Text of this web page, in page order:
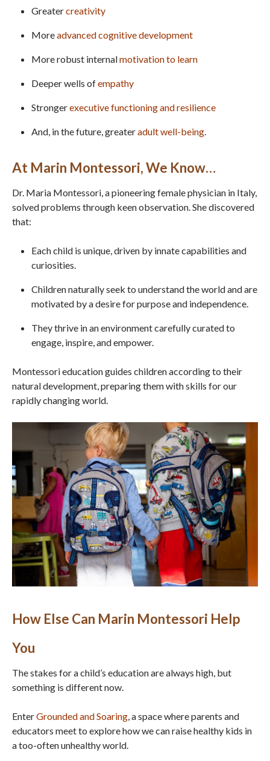
Greatercreativity
Moreadvancedcognitive development
More robust internalmotivation to learn
Deeper wells ofempathy
Strongerexecutive functioning and resilience
And, in the future, greateradult well-being.
At Marin Montessori, We Know…
Dr. Maria Montessori, a pioneering female physician in Italy,
solved problems through keen observation. She discovered
that:
Each child is unique, driven by innate capabilities and
curiosities.
Children naturally seek to understand the world and are
motivated by a desire for purpose and independence.
They thrive in an environment carefully curated to
engage, inspire, and empower.
Montessori education guides children according to their
natural development, preparing them with skills for our
rapidly changing world.
How Else Can Marin Montessori Help
You
The stakes for a child’s education are always high, but
something is different now.
EnterGrounded and Soaring , a space where parents and
educators meet to explore how we can raise healthy kids in
a too-often unhealthy world.